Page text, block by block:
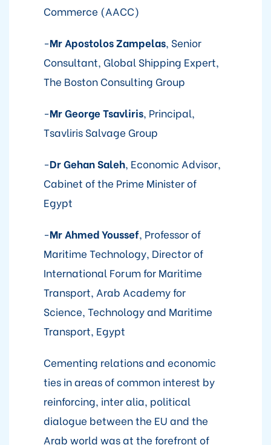
Commerce (AACC)
-Mr Apostolos Zampelas, Senior
Consultant, Global Shipping Expert,
The Boston Consulting Group
-Mr George Tsavliris, Principal,
Tsavliris Salvage Group
-Dr Gehan Saleh, Economic Advisor,
Cabinet of the Prime Minister of
Egypt
-Mr Ahmed Youssef, Professor of
Maritime Technology, Director of
International Forum for Maritime
Transport, Arab Academy for
Science, Technology and Maritime
Transport, Egypt
Cementing relations and economic
ties in areas of common interest by
reinforcing, inter alia, political
dialogue between the EU and the
Arab world was at the forefront of